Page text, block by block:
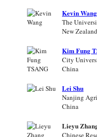
Kevin Wang
The
New Zealand
Kim Fung
City
China
Lei Shu
Nanjing
China
Lieyu
Chinese